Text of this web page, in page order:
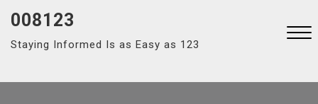
content
008123
Staying Informed Is as Easy as 123